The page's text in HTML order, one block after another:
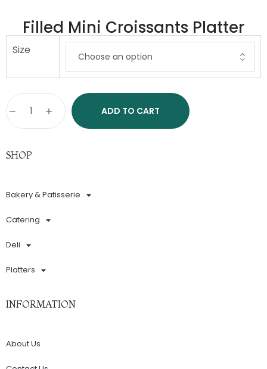
Filled Mini Croissants Platter
Size
ADD TO CART
SHOP
Bakery & Patisserie
Catering
Deli
Platters
INFORMATION
About Us